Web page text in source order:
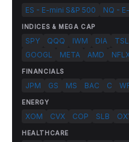
ES - E-mini S&P 500 NQ -
INDICES & MEGA CAP
SPY QQQ IWM DIA
GOOGL
META AMD
FINANCIALS
JPM GS MS BAC C
ENERGY
XOM CVX COP SLB
HEALTHCARE